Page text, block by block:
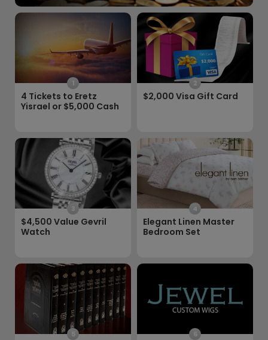
1
4 Tickets to Eretz
Yisrael or $5,000 Cash
2
$2,000 Visa Gift Card
3
$4,500 Value Gevril
Watch
4
Elegant Linen Master
Bedroom Set
5 6